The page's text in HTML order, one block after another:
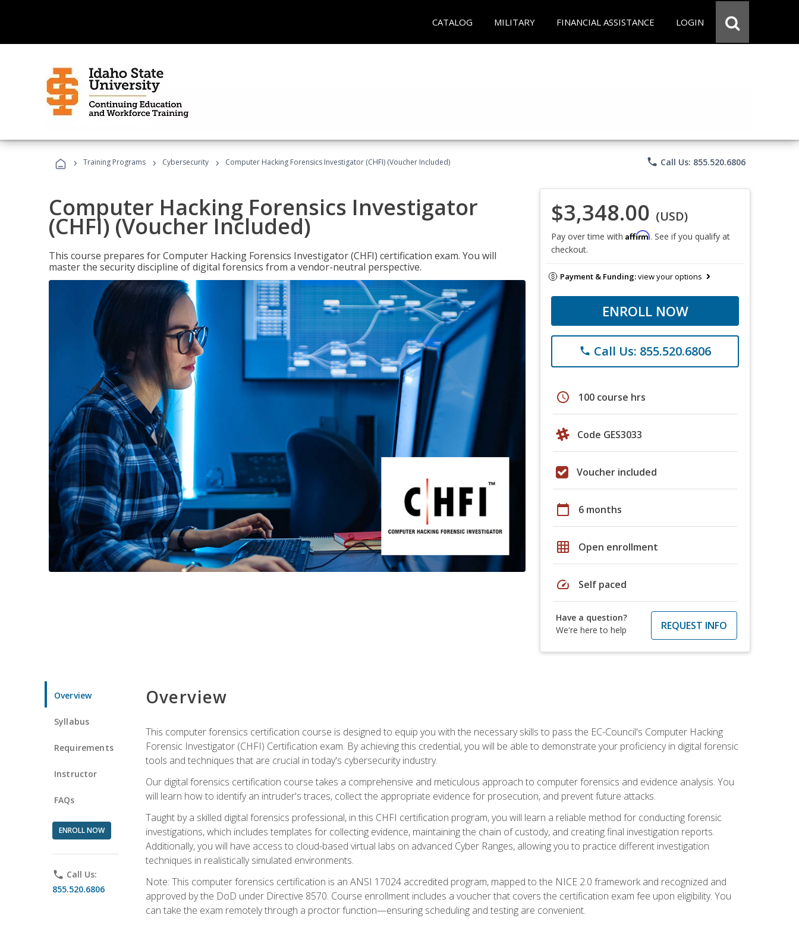
CATALOG MILITARY FINANCIAL ASSISTANCE LOGIN
› Training Programs › Cybersecurity › Computer Hacking Forensics Investigator (CHFI) (Voucher Included) phone Call Us: 855.520.6806
Computer Hacking Forensics Investigator
(CHFI) (Voucher Included)
This course prepares for Computer Hacking Forensics Investigator (CHFI) certification exam. You will
master the security discipline of digital forensics from a vendor-neutral perspective.
$3,348.00 (USD)
Pay over time with Affirm. See if you qualify at
checkout.
Payment & Funding:view your options
ENROLL NOW
phone Call Us: 855.520.6806
schedule 100 course hrs
Code GES3033
Voucher included
calendar_today 6 months
grid_on Open enrollment
speed Self paced
Have a question?
We're here to help
REQUEST INFO
Overview
Syllabus
Requirements
Instructor
FAQs
ENROLL NOW
phone Call Us:
855.520.6806
Overview
This computer forensics certification course is designed to equip you with the necessary skills to pass the EC-Council's Computer Hacking
Forensic Investigator (CHFI) Certification exam. By achieving this credential, you will be able to demonstrate your proficiency in digital forensic
tools and techniques that are crucial in today's cybersecurity industry.
Our digital forensics certification course takes a comprehensive and meticulous approach to computer forensics and evidence analysis. You
will learn how to identify an intruder's traces, collect the appropriate evidence for prosecution, and prevent future attacks.
Taught by a skilled digital forensics professional, in this CHFI certification program, you will learn a reliable method for conducting forensic
investigations, which includes templates for collecting evidence, maintaining the chain of custody, and creating final investigation reports.
Additionally, you will have access to cloud-based virtual labs on advanced Cyber Ranges, allowing you to practice different investigation
techniques in realistically simulated environments.
Note: This computer forensics certification is an ANSI 17024 accredited program, mapped to the NICE 2.0 framework and recognized and
approved by the DoD under Directive 8570. Course enrollment includes a voucher that covers the certification exam fee upon eligibility. You
can take the exam remotely through a proctor function—ensuring scheduling and testing are convenient.